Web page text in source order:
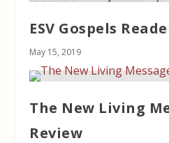
ESV Gospels
May 15, 2019
The New Living
Review